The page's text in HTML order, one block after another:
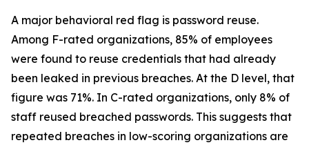
A major behavioral red flag is password reuse.
Among F-rated organizations, 85% of employees
were found to reuse credentials that had already
been leaked in previous breaches. At the D level, that
figure was 71%. In C-rated organizations, only 8% of
staff reused breached passwords. This suggests that
repeated breaches in low-scoring organizations are